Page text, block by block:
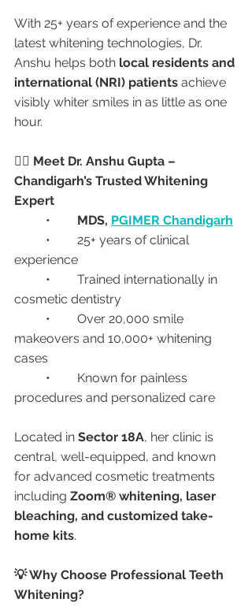
With 25+ years of experience and the
latest whitening technologies, Dr.
Anshu helps both local residents and
international (NRI) patients achieve
visibly whiter smiles in as little as one
hour.
👩‍⚕️ Meet Dr. Anshu Gupta –
Chandigarh’s Trusted Whitening
Expert
MDS, PGIMER Chandigarh
experience
cosmetic dentistry
makeovers and 10,000+ whitening
cases
procedures and personalized care
Located in Sector 18A, her clinic is
central, well-equipped, and known
for advanced cosmetic treatments
including Zoom® whitening, laser
bleaching, and customized take-
home kits.
💡 Why Choose Professional Teeth
Whitening?